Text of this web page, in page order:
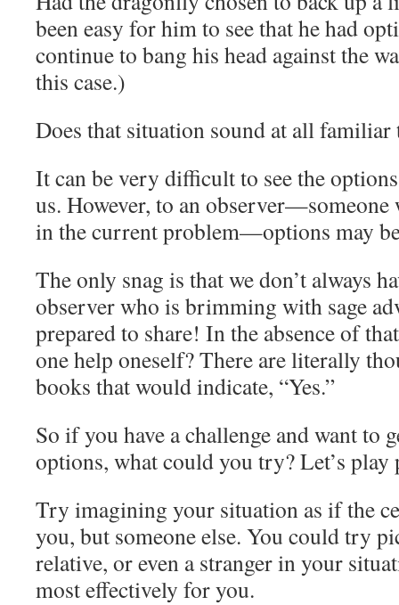
been easy for him to see that he had
continue to bang his head against the
this case.)
Does that situation sound at all familiar
It can be very difficult to see the
us. However, to an observer—someone
in the current problem—options may
The only snag is that we don’t always
observer who is brimming with sage
prepared to share! In the absence of
one help oneself? There are literally
books that would indicate, “Yes.”
So if you have a challenge and want to
options, what could you try? Let’s
Try imagining your situation as if the
you, but someone else. You could try
relative, or even a stranger in your
most effectively for you.